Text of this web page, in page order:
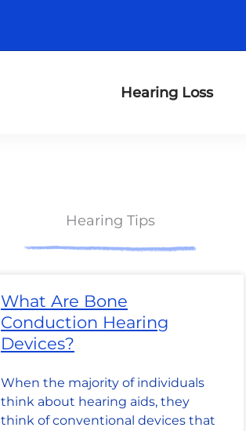
Hearing Loss
Hearing Tips
What Are Bone
Conduction Hearing
Devices?
When the majority of individuals
think about hearing aids, they
think of conventional devices that